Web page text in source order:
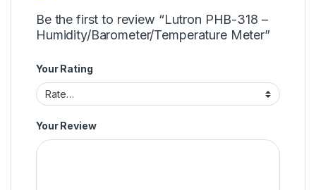
Be the first to review “Lutron PHB-318 –
Humidity/Barometer/Temperature Meter”
Your Rating
Your Review